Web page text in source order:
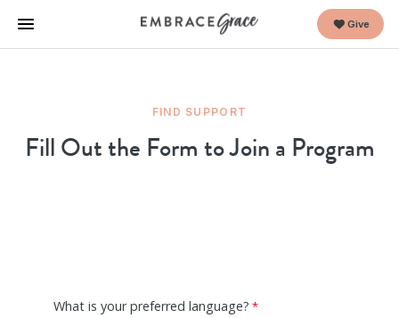
Give
FIND SUPPORT
Fill Out the Form to Join a Program